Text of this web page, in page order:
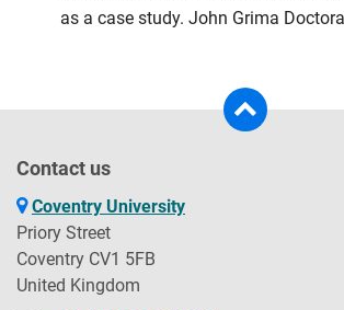
as a case study. John Grima
Contact us
Coventry University
Priory Street
Coventry CV1 5FB
United Kingdom